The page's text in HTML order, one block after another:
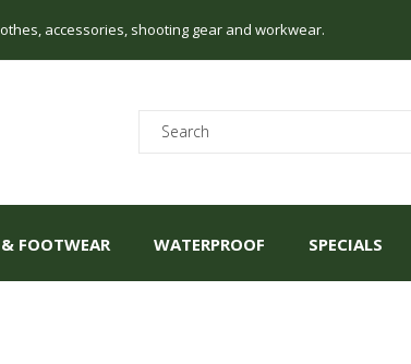
accessories, shooting gear and workwear.
FOOTWEAR WATERPROOF SPECIALS